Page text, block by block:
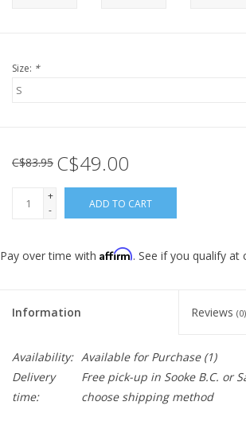
Size: *
C$83.95 C$49.00
+
-
ADD TO CART
Pay over time with Affirm. See if you qualify at
Information Reviews (0)
Availability: Available for Purchase(1)
Delivery
time:
Free pick-up in Sooke B.C. or
choose shipping method